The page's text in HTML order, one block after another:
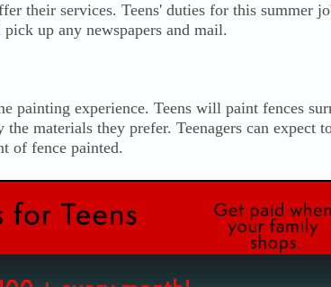
their services. Teens' duties for this summer
pick up any newspapers and mail.
painting experience. Teens will paint fences
materials they prefer. Teenagers can expect
of fence painted.